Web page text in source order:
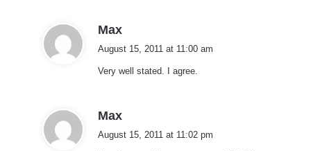
Max
s
August 15, 2011 at 11:00 am
Very well stated. I agree.
Max
August 15, 2011 at 11:02 pm